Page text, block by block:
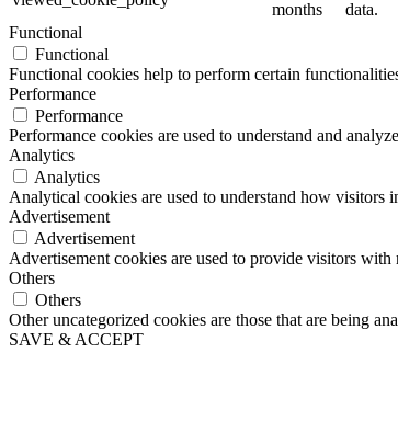
months
data.
Functional
Functional
Functional cookies help to perform certain
Performance
Performance
Performance cookies are used to understand and
Analytics
Analytics
Analytical cookies are used to understand how visitors
Advertisement
Advertisement
Advertisement cookies are used to provide visitors
Others
Others
Other uncategorized cookies are those that are being
SAVE & ACCEPT